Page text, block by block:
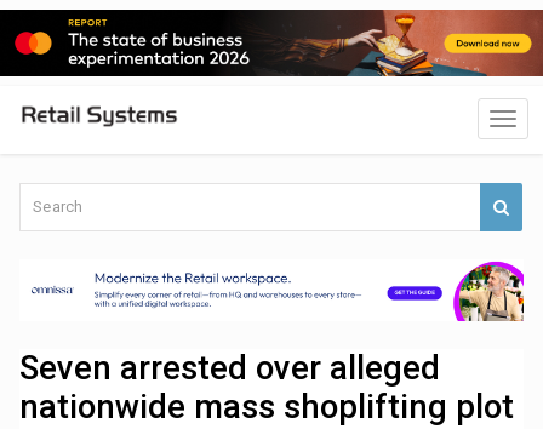
Seven arrested over alleged
nationwide mass shoplifting plot